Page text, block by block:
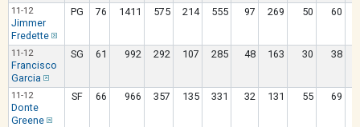
11-12
Jimmer
Fredette
PG 76 1411 575 214 555 97 269 50 60
11-12
Francisco
Garcia
SG 61 992 292 107 285 48 163 30 38
11-12
Donte
Greene
SF 66 966 357 135 331 32 131 55 69